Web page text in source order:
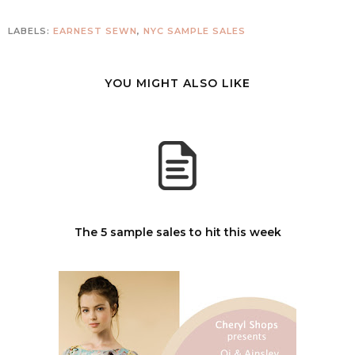
LABELS: EARNEST SEWN, NYC SAMPLE SALES
YOU MIGHT ALSO LIKE
The 5 sample sales to hit this week